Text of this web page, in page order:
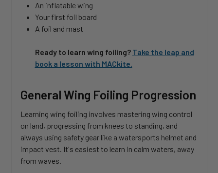
An inflatable wing
Your first foil board
A foil and mast
Ready to learn wing foiling? Take the leap and
book a lesson with MACkite.
General Wing Foiling Progression
Learning wing foiling involves mastering wing control
on land, progressing from knees to standing, and
always using safety gear like a watersports helmet and
impact vest. It's easiest to learn in calm waters, away
from waves.